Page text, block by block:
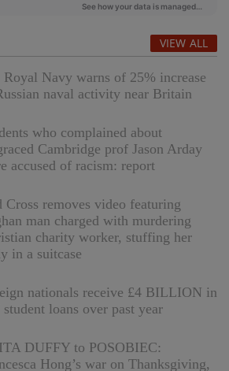
VIEW ALL
Navy warns of 25% increase
naval activity near Britain
who complained about
Cambridge prof Jason Arday
accused of racism: report
Cross removes video featuring
man charged with murdering
charity worker, stuffing her
in a suitcase
nationals receive £4 BILLION in
loans over past year
DUFFY to POSOBIEC:
Hong’s war on Thanksgiving,